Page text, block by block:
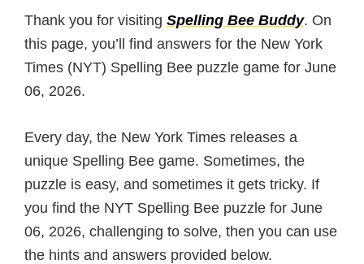
Thank you for visiting Spelling Bee Buddy. On
this page, you’ll find answers for the New York
Times (NYT) Spelling Bee puzzle game for June
06, 2026.
Every day, the New York Times releases a
unique Spelling Bee game. Sometimes, the
puzzle is easy, and sometimes it gets tricky. If
you find the NYT Spelling Bee puzzle for June
06, 2026, challenging to solve, then you can use
the hints and answers provided below.